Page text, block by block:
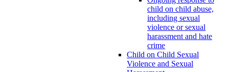
child on child abuse,
including sexual
violence or sexual
harassment and hate
crime
Child on Child Sexual
Violence and Sexual